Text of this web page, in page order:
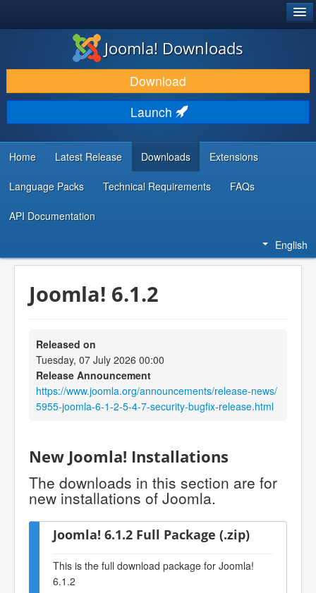
DOWNLOAD & EXTEND
DISCOVER & LEARN
COMMUNITY & SUPPORT
DEVELOPER RESOURCES
Joomla! Downloads
Download
Launch
Home Latest Release Downloads Extensions
Language Packs Technical Requirements FAQs
API Documentation
English
Joomla! 6.1.2
Released on
Tuesday, 07 July 2026 00:00
Release Announcement
https://www.joomla.org/announcements/release-news/
5955-joomla-6-1-2-5-4-7-security-bugfix-release.html
New Joomla! Installations
The downloads in this section are for
new installations of Joomla.
Joomla! 6.1.2 Full Package (.zip)
This is the full download package for Joomla!
6.1.2